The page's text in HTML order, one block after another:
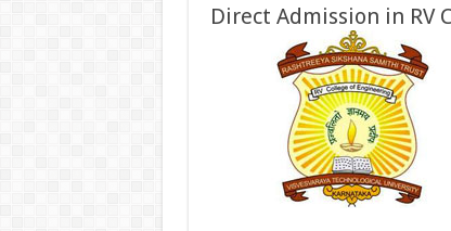
Direct Admission in RV